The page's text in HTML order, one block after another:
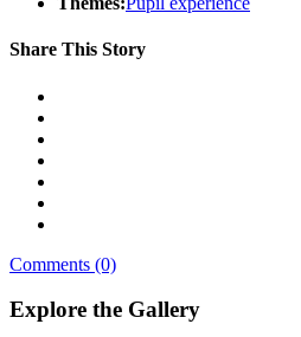
Share This Story
Comments (0)
Explore the Gallery